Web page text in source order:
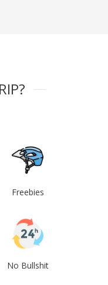
Freebies
No Bullshit